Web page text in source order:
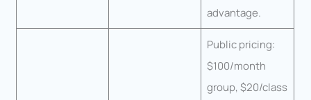
advantage.
Public pricing:
$100/month
group, $20/class